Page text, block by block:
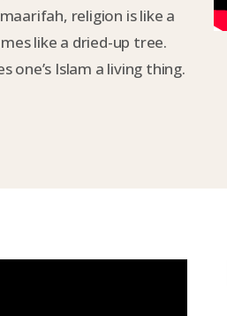
religion is like a
like a dried-up tree.
one’s Islam a living thing.